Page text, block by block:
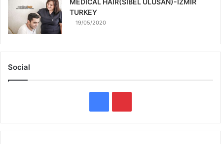
MEDICAL HAIR(SİBEL ULUSAN)-IZMIR
TURKEY
19/05/2020
Social
a
i